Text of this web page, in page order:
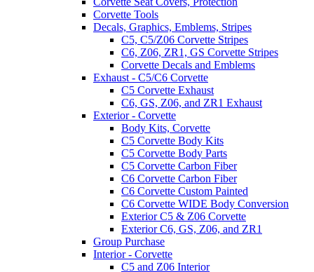
Corvette Tools
Decals, Graphics, Emblems, Stripes
C5, C5/Z06 Corvette Stripes
C6, Z06, ZR1, GS Corvette Stripes
Corvette Decals and Emblems
Exhaust - C5/C6 Corvette
C5 Corvette Exhaust
C6, GS, Z06, and ZR1 Exhaust
Exterior - Corvette
Body Kits, Corvette
C5 Corvette Body Kits
C5 Corvette Body Parts
C5 Corvette Carbon Fiber
C6 Corvette Carbon Fiber
C6 Corvette Custom Painted
C6 Corvette WIDE Body Conversion
Exterior C5 & Z06 Corvette
Exterior C6, GS, Z06, and ZR1
Group Purchase
Interior - Corvette
C5 and Z06 Interior